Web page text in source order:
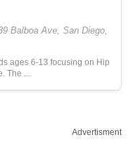
Balboa Ave, San Diego,
ages 6-13 focusing on Hip
The ...
Advertisment